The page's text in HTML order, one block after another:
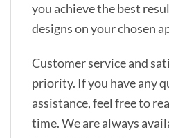
you achieve the best
designs on your chosen
Customer service and
priority. If you have any
assistance, feel free to
time. We are always